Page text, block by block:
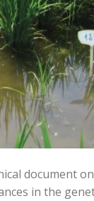
document on
in the